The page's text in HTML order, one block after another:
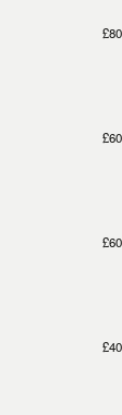
£80
£60
£60
£40